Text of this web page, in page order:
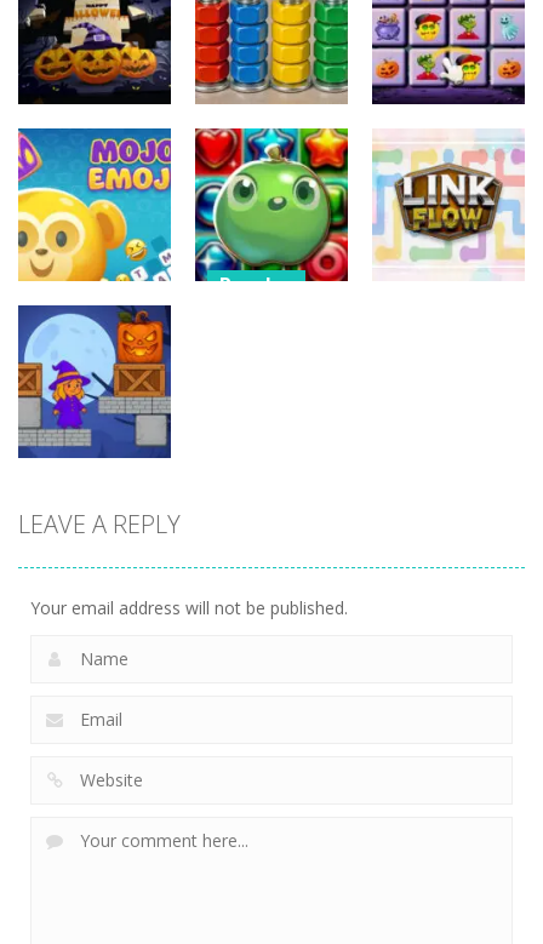
Matrix Typer
16
Tricky Quest
4
Quiz
11
Puzzles
3D Halloween
Jigsaw
Puzzles
Nut Sort: Color
Puzzle Game
6
Puzzles
Halloween
Match Trio
Puzzles
Mojo Emoji
8
Puzzles
Puzzles
LEAVE A REPLY
Your email address will not be published.